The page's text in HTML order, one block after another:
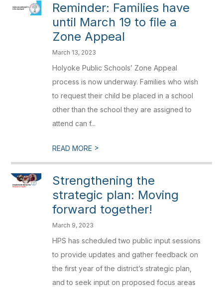
Reminder: Families have
until March 19 to file a
Zone Appeal
March 13, 2023
Holyoke Public Schools’ Zone Appeal
process is now underway. Families who wish
to request their child be placed in a school
other than the school they are assigned to
attend can f...
READ MORE >
Strengthening the
strategic plan: Moving
forward together!
March 9, 2023
HPS has scheduled two public input sessions
to provide updates and gather feedback on
the first year of the district’s strategic plan,
and to seek input on proposed focus areas